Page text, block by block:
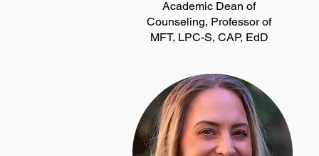
Academic Dean of
Counseling, Professor of
MFT, LPC-S, CAP, EdD